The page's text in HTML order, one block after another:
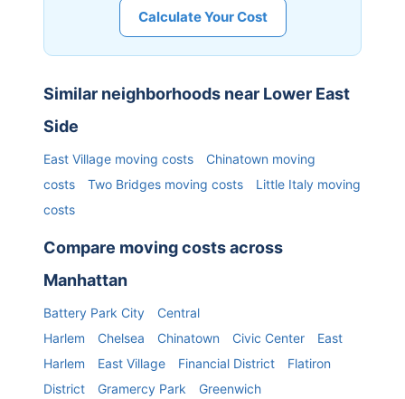
Calculate Your Cost
Similar neighborhoods near Lower East
Side
East Village moving costs Chinatown moving
costs
Two Bridges moving costs Little Italy moving
costs
Compare moving costs across
Manhattan
Battery Park City
Central
Harlem
Chelsea Chinatown Civic Center
East
Harlem
East Village Financial District
Flatiron
District
Gramercy Park
Greenwich